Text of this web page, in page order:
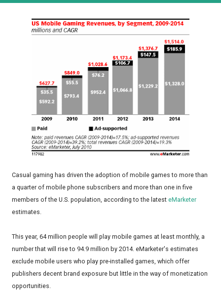
Casual gaming has driven the adoption of mobile games to more than
a quarter of mobile phone subscribers and more than one in five
members of the U.S. population, according to the latest eMarketer
estimates.
This year, 64 million people will play mobile games at least monthly, a
number that will rise to 94.9 million by 2014. eMarketer's estimates
exclude mobile users who play pre-installed games, which offer
publishers decent brand exposure but little in the way of monetization
opportunities.